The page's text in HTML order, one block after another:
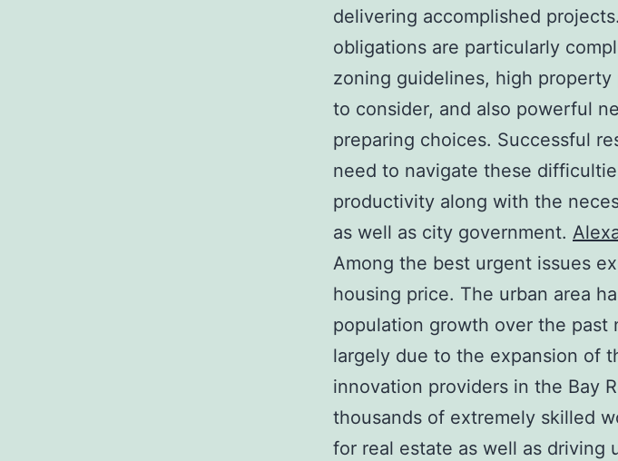
delivering accomplished
obligations are particularly
zoning guidelines, high
to consider, and also powerful
preparing choices. Successful
need to navigate these
productivity along with the
as well as city government.
Among the best urgent issues
housing price. The urban area
population growth over the past
largely due to the expansion of
innovation providers in the Bay
thousands of extremely skilled
for real estate as well as driving